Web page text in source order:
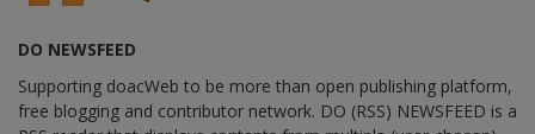
DO NEWSFEED
Supporting doacWeb to be more than open publishing platform,
free blogging and contributor network. DO (RSS) NEWSFEED is a